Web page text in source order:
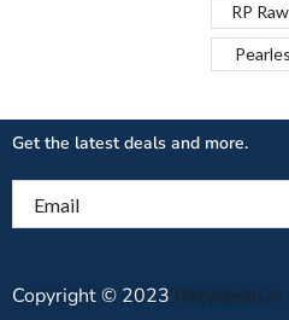
RP
Get the latest deals and more.
Copyright © 2023 Recyclean.in